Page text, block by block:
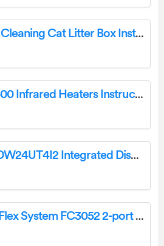
YSSAIL 2023 Self Cleaning Cat Litter Box Instructions
SEALEY IWMH1500 Infrared Heaters Instructions
FISHER PAYKEL DW24UT4I2 Integrated Dishwasher Tall Sanitize User Guide
Lenovo 95Y2375 Flex System FC3052 2-port 8Gb FC Adapter Owner’s Manual